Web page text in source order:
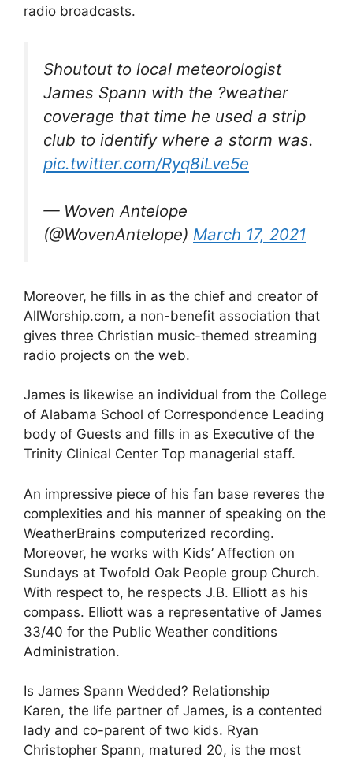
radio broadcasts.
Shoutout to local meteorologist
James Spann with the ?weather
coverage that time he used a strip
club to identify where a storm was.
pic.twitter.com/Ryq8iLve5e
— Woven Antelope
(@WovenAntelope) March 17, 2021
Moreover, he fills in as the chief and creator of
AllWorship.com, a non-benefit association that
gives three Christian music-themed streaming
radio projects on the web.
James is likewise an individual from the College
of Alabama School of Correspondence Leading
body of Guests and fills in as Executive of the
Trinity Clinical Center Top managerial staff.
An impressive piece of his fan base reveres the
complexities and his manner of speaking on the
WeatherBrains computerized recording.
Moreover, he works with Kids’ Affection on
Sundays at Twofold Oak People group Church.
With respect to, he respects J.B. Elliott as his
compass. Elliott was a representative of James
33/40 for the Public Weather conditions
Administration.
Is James Spann Wedded? Relationship
Karen, the life partner of James, is a contented
lady and co-parent of two kids. Ryan
Christopher Spann, matured 20, is the most